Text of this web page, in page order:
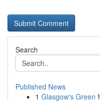
Search
Published News
1 Glasgow's Green